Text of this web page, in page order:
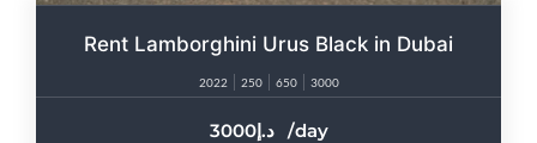
Rent Lamborghini Urus Black in Dubai
2022 250 650 3000
3000 /day